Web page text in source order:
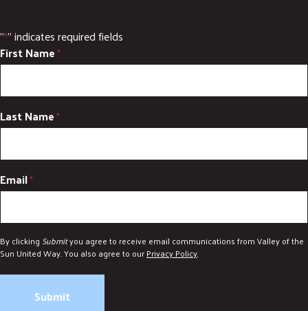
"*" indicates required fields
First Name*
Last Name*
Email*
By clicking Submityou agree to receive email communications from Valley of the
Sun United Way. You also agree to ourPrivacy Policy.